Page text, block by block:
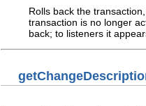
Rolls back the
transaction is no longer
back; to listeners it